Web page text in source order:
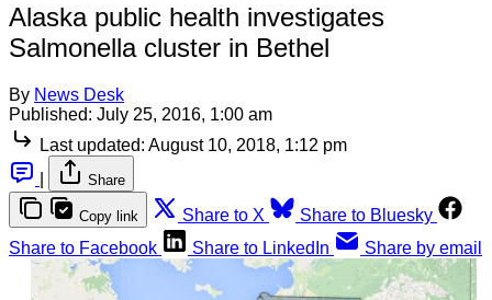
Alaska public health investigates
Salmonella cluster in Bethel
By News Desk
Published: July 25, 2016, 1:00 am
Last updated: August 10, 2018, 1:12 pm
Share
Copy link Share to X
Share to Bluesky
Share to Facebook
Share to LinkedIn Share by email